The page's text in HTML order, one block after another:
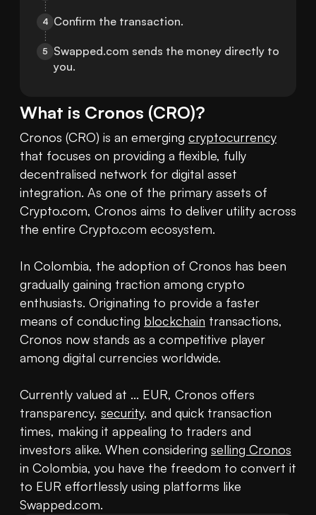
4 Confirm the transaction.
5
Swapped.com sends the money directly to
you.
What is Cronos (CRO)?
Cronos (CRO) is an emerging cryptocurrency
that focuses on providing a flexible, fully
decentralised network for digital asset
integration. As one of the primary assets of
Crypto.com, Cronos aims to deliver utility across
the entire Crypto.com ecosystem.
In Colombia, the adoption of Cronos has been
gradually gaining traction among crypto
enthusiasts. Originating to provide a faster
means of conducting blockchain transactions,
Cronos now stands as a competitive player
among digital currencies worldwide.
Currently valued at ... EUR, Cronos offers
transparency, security, and quick transaction
times, making it appealing to traders and
investors alike. When considering selling Cronos
in Colombia, you have the freedom to convert it
to EUR effortlessly using platforms like
Swapped.com.